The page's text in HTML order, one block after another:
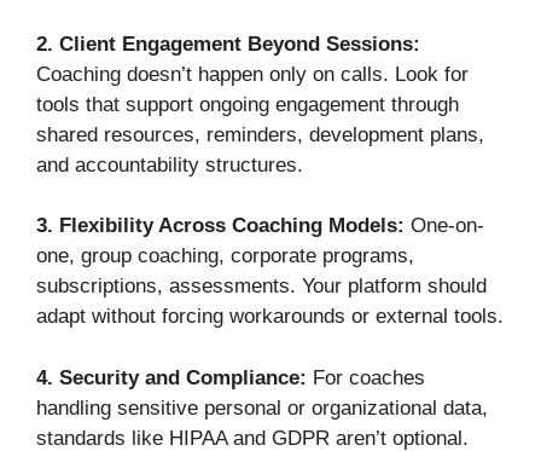
2. Client Engagement Beyond Sessions:
Coaching doesn’t happen only on calls. Look for
tools that support ongoing engagement through
shared resources, reminders, development plans,
and accountability structures.
3. Flexibility Across Coaching Models: One-on-
one, group coaching, corporate programs,
subscriptions, assessments. Your platform should
adapt without forcing workarounds or external tools.
4. Security and Compliance: For coaches
handling sensitive personal or organizational data,
standards like HIPAA and GDPR aren’t optional.